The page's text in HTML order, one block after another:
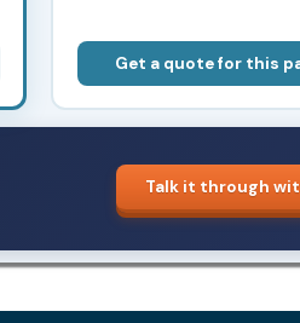
Get a quote for this
Talk it through